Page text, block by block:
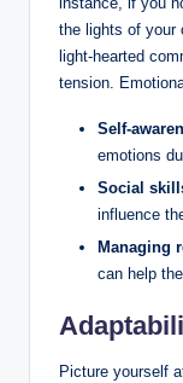
the lights of your
light-hearted
tension.
Self-
emotions
Social
influence
Managing
can help
Picture yourself